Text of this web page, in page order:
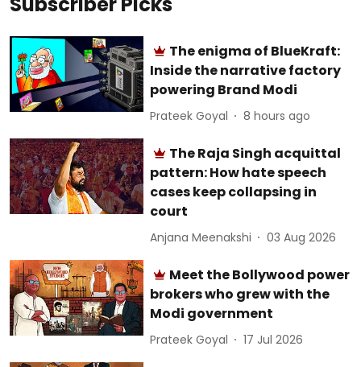
The enigma of BlueKraft:
Inside the narrative factory
powering Brand Modi
Prateek Goyal 8 hours ago
The Raja Singh acquittal
pattern: How hate speech
cases keep collapsing in
court
Anjana Meenakshi 03 Aug 2026
Meet the Bollywood power
brokers who grew with the
Modi government
Prateek Goyal 17 Jul 2026